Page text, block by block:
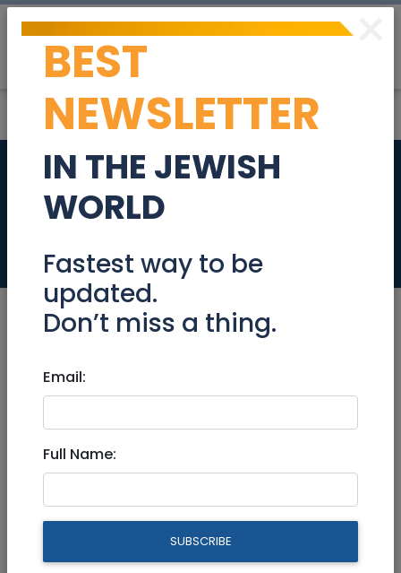
For sale at King
David St Jerusalem
Real Estate For Sale
Jan 14, 2021 |
Apartments|Jerusalem & Area
For sale at King David St
Jerusalem
2,050,000 NIS 2.5 Rooms
×
BEST
NEWSLETTER
IN THE JEWISH
WORLD
Fastest way to be
updated.
Don’t miss a thing.
Email:
Full Name:
SUBSCRIBE